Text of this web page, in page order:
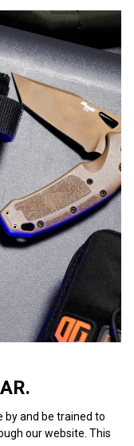
by and be trained to
our website. This